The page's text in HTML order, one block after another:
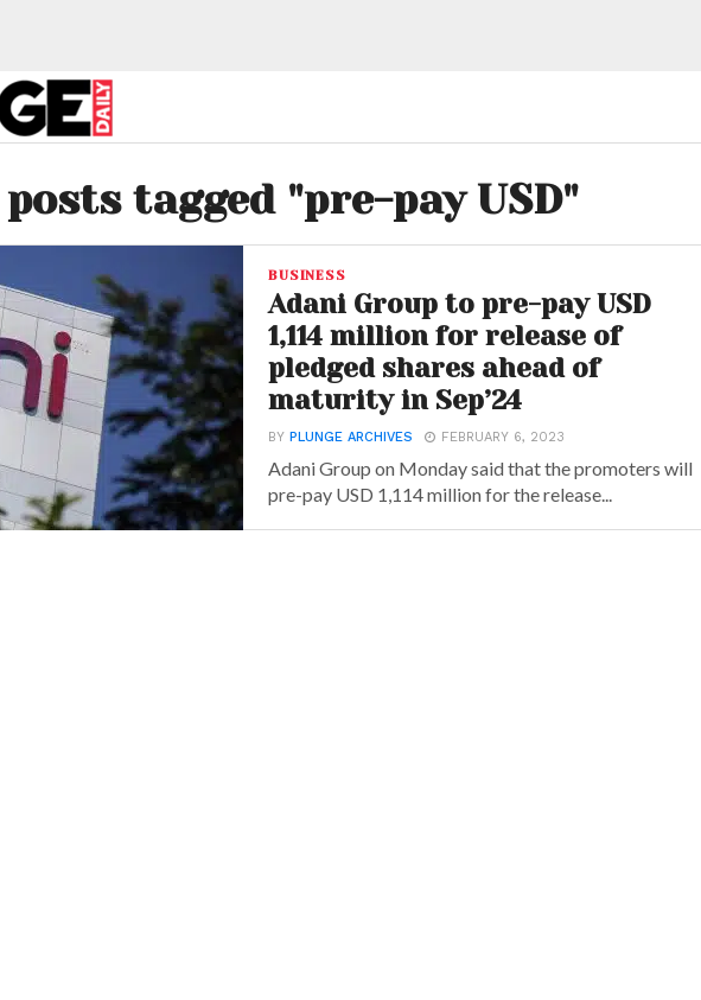
tagged "pre-pay USD"
BUSINESS
Adani Group to pre-pay USD
1,114 million for release of
pledged shares ahead of
maturity in Sep’24
BYPLUNGE ARCHIVES FEBRUARY 6, 2023
Adani Group on Monday said that the promoters will
pre-pay USD 1,114 million for the release...